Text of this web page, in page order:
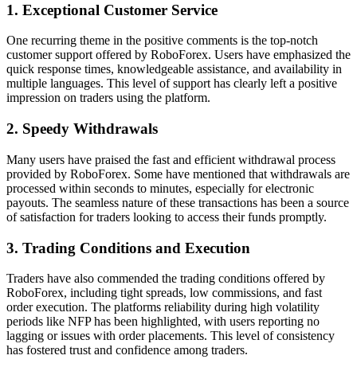
1. Exceptional Customer Service
One recurring theme in the positive comments is the top-notch
customer support offered by RoboForex. Users have emphasized the
quick response times, knowledgeable assistance, and availability in
multiple languages. This level of support has clearly left a positive
impression on traders using the platform.
2. Speedy Withdrawals
Many users have praised the fast and efficient withdrawal process
provided by RoboForex. Some have mentioned that withdrawals are
processed within seconds to minutes, especially for electronic
payouts. The seamless nature of these transactions has been a source
of satisfaction for traders looking to access their funds promptly.
3. Trading Conditions and Execution
Traders have also commended the trading conditions offered by
RoboForex, including tight spreads, low commissions, and fast
order execution. The platforms reliability during high volatility
periods like NFP has been highlighted, with users reporting no
lagging or issues with order placements. This level of consistency
has fostered trust and confidence among traders.